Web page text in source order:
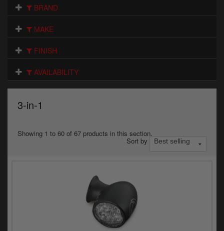
Electrical
Engine
Exhausts
Gaskets & Seals
BRAND
MAKE
FINISH
AVAILABILITY
3-in-1
Showing 1 to 60 of 67 products in this section.
Sort by